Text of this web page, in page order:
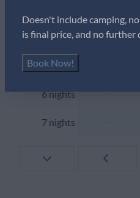
Toaster
Location
With sea view
Central location
Outdoors
4 nights —
5 nights
6 nights —
7 nights
Doesn't include camping,
is final price, and no further
Book Now!